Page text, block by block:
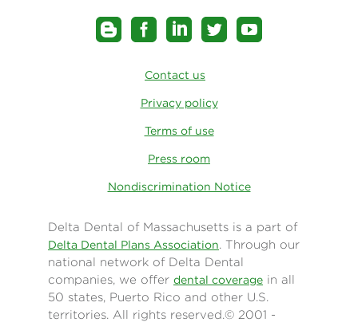
Contact us
Privacy policy
Terms of use
Press room
Nondiscrimination Notice
Delta Dental of Massachusetts is a part of
Delta Dental Plans Association. Through our
national network of Delta Dental
companies, we offer dental coverage in all
50 states, Puerto Rico and other U.S.
territories. All rights reserved.© 2001 -